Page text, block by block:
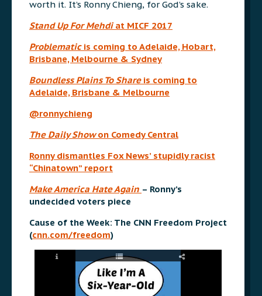
worth it. It’s Ronny Chieng, for God’s sake.
Stand Up For Mehdiat MICF 2017
Problematic is coming to Adelaide, Hobart,
Brisbane, Melbourne & Sydney
Boundless Plains To Share is coming to
Adelaide, Brisbane & Melbourne
@ronnychieng
The Daily Showon Comedy Central
Ronny dismantles Fox News’ stupidly racist
“Chinatown” report
Make America Hate Again – Ronny’s
undecided voters piece
Cause of the Week: The CNN Freedom Project
(cnn.com/freedom)